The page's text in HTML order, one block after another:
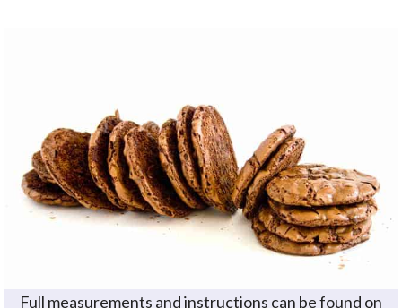
Full measurements and instructions can be found on